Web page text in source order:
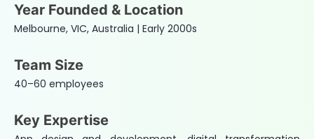
Year Founded & Location
Melbourne, VIC, Australia | Early 2000s
Team Size
40–60 employees
Key Expertise